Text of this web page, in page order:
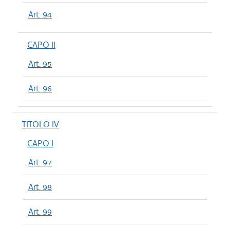
Art. 94
CAPO II
Art. 95
Art. 96
TITOLO IV
CAPO I
Art. 97
Art. 98
Art. 99